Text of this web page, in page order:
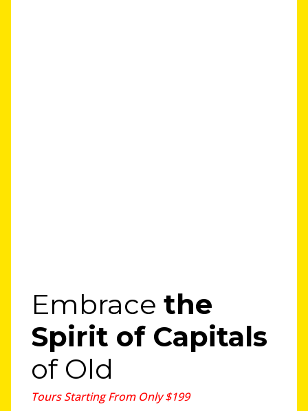
Embracethe
Spirit of Capitals
of Old
Tours Starting From Only $199